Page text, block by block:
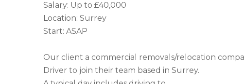
Salary: Up to £40,000
Location: Surrey
Start: ASAP
Our client a commercial removals/relocation
Driver to join their team based in Surrey.